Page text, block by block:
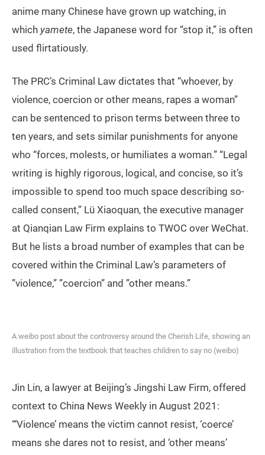
anime many Chinese have grown up watching, in
which yamete, the Japanese word for “stop it,” is often
used flirtatiously.
The PRC’s Criminal Law dictates that “whoever, by
violence, coercion or other means, rapes a woman”
can be sentenced to prison terms between three to
ten years, and sets similar punishments for anyone
who “forces, molests, or humiliates a woman.” “Legal
writing is highly rigorous, logical, and concise, so it’s
impossible to spend too much space describing so-
called consent,” Lü Xiaoquan, the executive manager
at Qianqian Law Firm explains to TWOC over WeChat.
But he lists a broad number of examples that can be
covered within the Criminal Law’s parameters of
”violence,” ”coercion” and ”other means.”
A weibo post about the controversy around the Cherish Life, showing an
illustration from the textbook that teaches children to say no (weibo)
Jin Lin, a lawyer at Beijing’s Jingshi Law Firm, offered
context to China News Weekly in August 2021:
“‘Violence’ means the victim cannot resist, ‘coerce’
means she dares not to resist, and ‘other means’